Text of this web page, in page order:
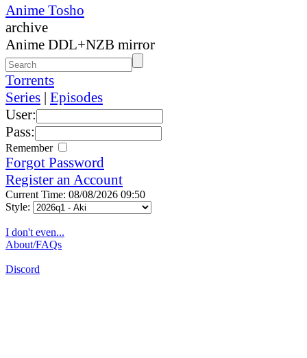
Anime Tosho
archive
Anime DDL+NZB mirror
Torrents
Series | Episodes
User:
Pass:
Remember
Forgot Password
Register an Account
Current Time: 08/08/2026 09:50
Style:
I don't even...
About/FAQs
Discord